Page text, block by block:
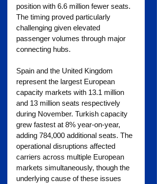
position with 6.6 million fewer seats.
The timing proved particularly
challenging given elevated
passenger volumes through major
connecting hubs.
Spain and the United Kingdom
represent the largest European
capacity markets with 13.1 million
and 13 million seats respectively
during November. Turkish capacity
grew fastest at 8% year-on-year,
adding 784,000 additional seats. The
operational disruptions affected
carriers across multiple European
markets simultaneously, though the
underlying cause of these issues